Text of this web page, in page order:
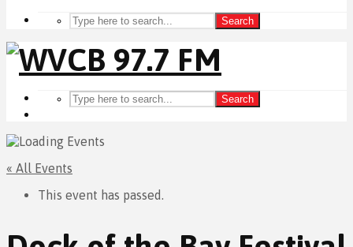
Search
Search
« All Events
This event has passed.